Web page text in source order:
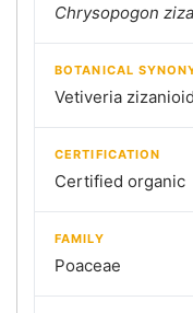
Chrysopogon
BOTANICAL
Vetiveria
CERTIFICATION
Certified organic
FAMILY
Poaceae